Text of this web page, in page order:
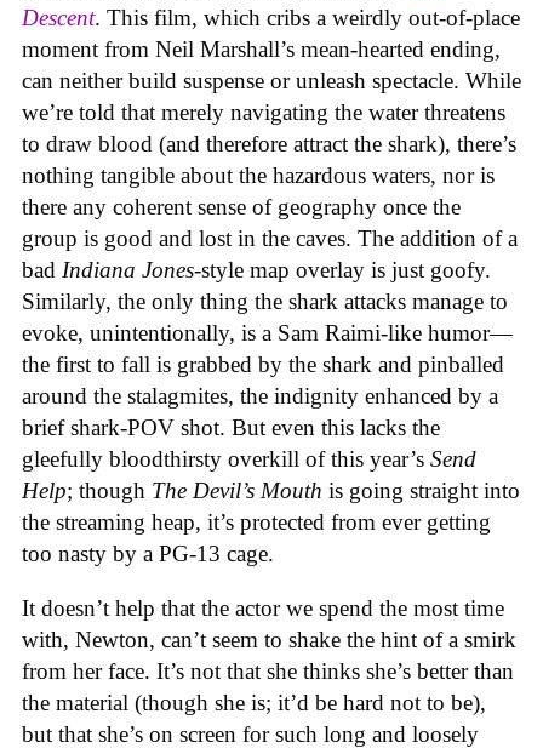
Descent. This film, which cribs a weirdly out-of-place
moment from Neil Marshall’s mean-hearted ending,
can neither build suspense or unleash spectacle. While
we’re told that merely navigating the water threatens
to draw blood (and therefore attract the shark), there’s
nothing tangible about the hazardous waters, nor is
there any coherent sense of geography once the
group is good and lost in the caves. The addition of a
bad Indiana Jones-style map overlay is just goofy.
Similarly, the only thing the shark attacks manage to
evoke, unintentionally, is a Sam Raimi-like humor—
the first to fall is grabbed by the shark and pinballed
around the stalagmites, the indignity enhanced by a
brief shark-POV shot. But even this lacks the
gleefully bloodthirsty overkill of this year’s Send
Help; though The Devil’s Mouth is going straight into
the streaming heap, it’s protected from ever getting
too nasty by a PG-13 cage.
It doesn’t help that the actor we spend the most time
with, Newton, can’t seem to shake the hint of a smirk
from her face. It’s not that she thinks she’s better than
the material (though she is; it’d be hard not to be),
but that she’s on screen for such long and loosely